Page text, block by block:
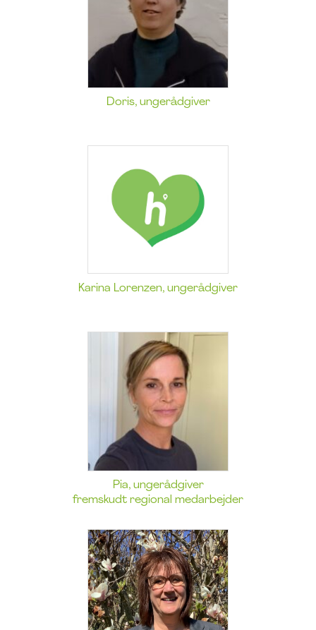
Doris, ungerådgiver
Karina Lorenzen, ungerådgiver
Pia, ungerådgiver
fremskudt regional medarbejder